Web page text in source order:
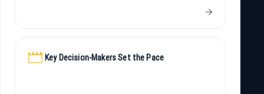
arrow_forward
movie Key Decision-Makers Set the Pace